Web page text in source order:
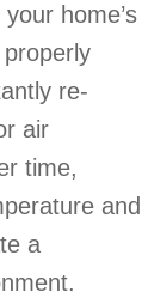
home’s
re-
air
time,
and
a